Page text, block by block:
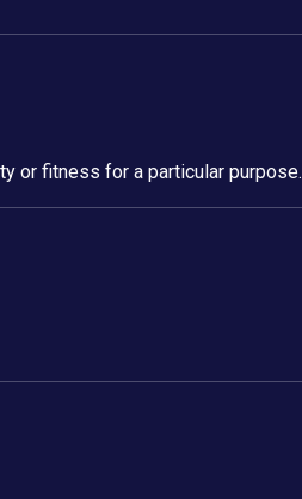
or fitness for a particular purpose.